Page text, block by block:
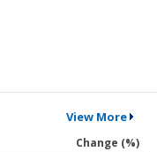
View More
Change (%)